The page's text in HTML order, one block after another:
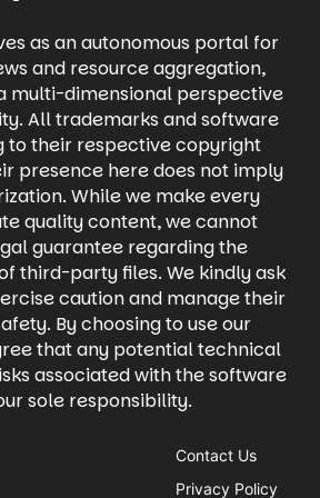
buy and sell items on
care about. Facebook keeps you
to what matters most, all in one
as an autonomous portal for
and resource aggregation,
multi-dimensional perspective
All trademarks and software
to their respective copyright
presence here does not imply
While we make every
quality content, we cannot
guarantee regarding the
third-party files. We kindly ask
caution and manage their
By choosing to use our
that any potential technical
associated with the software
sole responsibility.
Contact Us
Privacy Policy